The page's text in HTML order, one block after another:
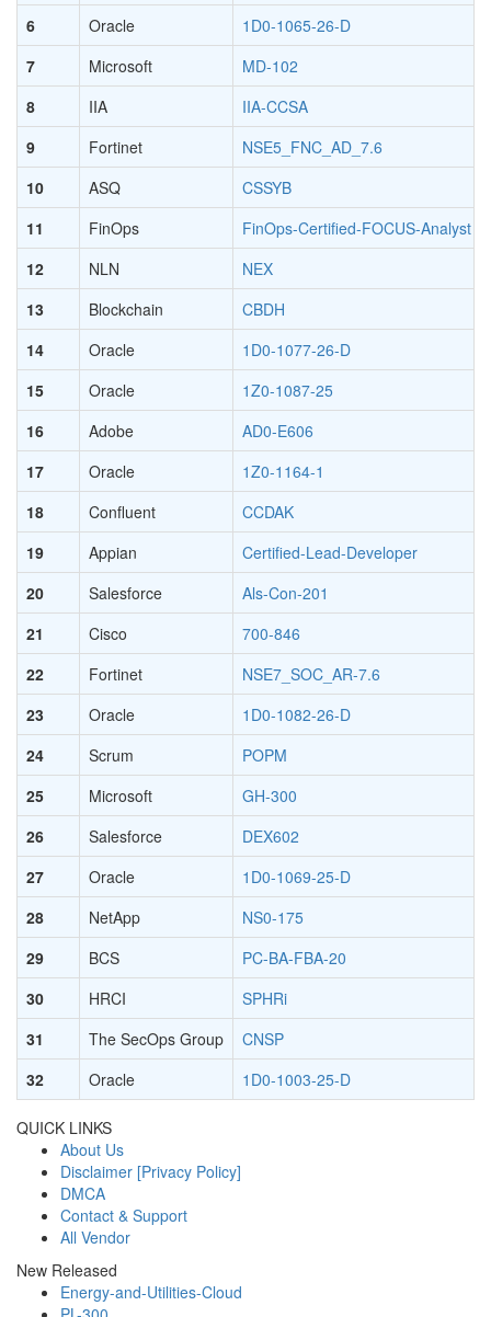
6
Oracle 1D0-1065-26-D
7
Microsoft MD-102
8
IIA IIA-CCSA
9
Fortinet NSE5_FNC_AD_7.6
10
ASQ CSSYB
11
FinOps FinOps-Certified-FOCUS-Analyst
12
NLN NEX
13
Blockchain CBDH
14
Oracle 1D0-1077-26-D
15
Oracle 1Z0-1087-25
16
Adobe AD0-E606
17
Oracle 1Z0-1164-1
18
Confluent CCDAK
19
Appian Certified-Lead-Developer
20
Salesforce Als-Con-201
21
Cisco 700-846
22
Fortinet NSE7_SOC_AR-7.6
23
Oracle 1D0-1082-26-D
24
Scrum POPM
25
Microsoft GH-300
26
Salesforce DEX602
27
Oracle 1D0-1069-25-D
28
NetApp NS0-175
29
BCS PC-BA-FBA-20
30
HRCI SPHRi
31
The SecOps Group CNSP
32
Oracle 1D0-1003-25-D
QUICK LINKS
About Us
Disclaimer [Privacy Policy]
DMCA
Contact & Support
All Vendor
New Released
Energy-and-Utilities-Cloud